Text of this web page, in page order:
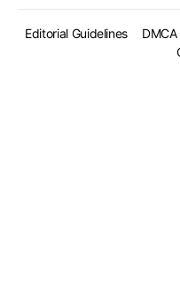
Editorial Guidelines